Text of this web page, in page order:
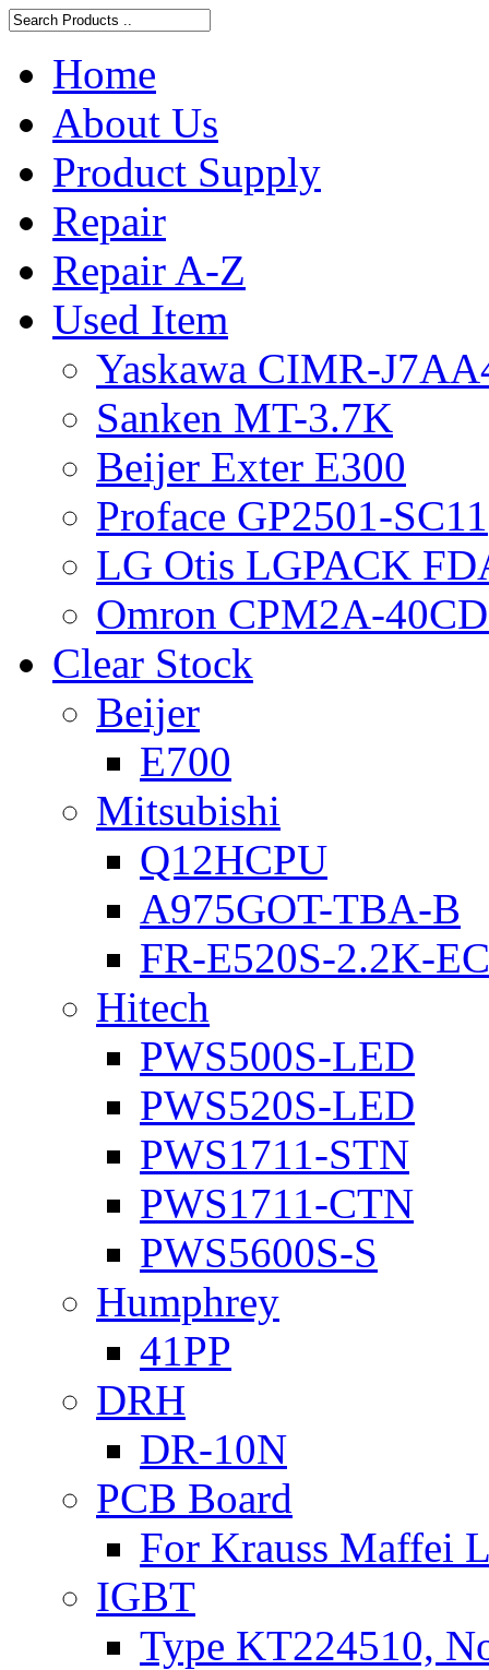
Home
About Us
Product Supply
Repair
Repair A-Z
Used Item
Yaskawa CIMR-
Sanken MT-3.7K
Beijer Exter E300
Proface GP2501-SC11
LG Otis LGPACK
Omron CPM2A-
Clear Stock
Beijer
E700
Mitsubishi
Q12HCPU
A975GOT-TBA-B
FR-E520S-2.2K-EC
Hitech
PWS500S-LED
PWS520S-LED
PWS1711-STN
PWS1711-CTN
PWS5600S-S
Humphrey
41PP
DRH
DR-10N
PCB Board
For Krauss Maffei
IGBT
Type KT224510,